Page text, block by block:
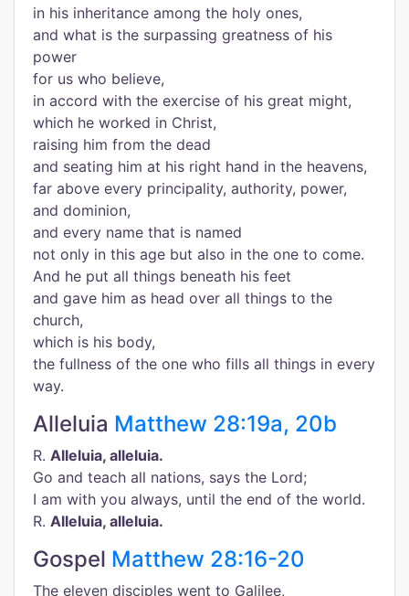
in his inheritance among the holy ones,
and what is the surpassing greatness of his
power
for us who believe,
in accord with the exercise of his great might,
which he worked in Christ,
raising him from the dead
and seating him at his right hand in the heavens,
far above every principality, authority, power,
and dominion,
and every name that is named
not only in this age but also in the one to come.
And he put all things beneath his feet
and gave him as head over all things to the
church,
which is his body,
the fullness of the one who fills all things in every
way.
Alleluia Matthew 28:19a, 20b
R. Alleluia, alleluia.
Go and teach all nations, says the Lord;
I am with you always, until the end of the world.
R. Alleluia, alleluia.
Gospel Matthew 28:16-20
The eleven disciples went to Galilee,